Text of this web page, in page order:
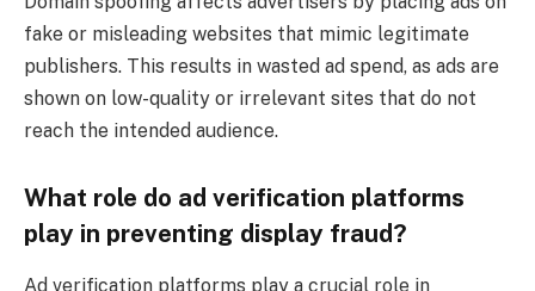
fake or misleading websites that mimic legitimate
publishers. This results in wasted ad spend, as ads are
shown on low-quality or irrelevant sites that do not
reach the intended audience.
What role do ad verification platforms
play in preventing display fraud?
Ad verification platforms play a crucial role in